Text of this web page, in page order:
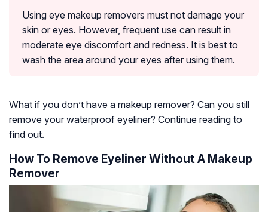
Using eye makeup removers must not damage your
skin or eyes. However, frequent use can result in
moderate eye discomfort and redness. It is best to
wash the area around your eyes after using them.
What if you don’t have a makeup remover? Can you still
remove your waterproof eyeliner? Continue reading to
find out.
How To Remove Eyeliner Without A Makeup
Remover